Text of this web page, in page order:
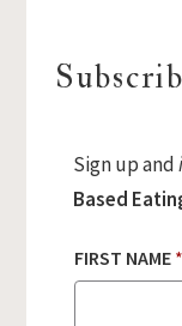
Sign up and
Based
FIRST NAME *